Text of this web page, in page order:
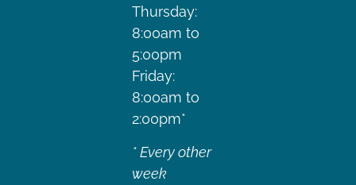
Thursday:
8:00am to
5:00pm
Friday:
8:00am to
2:00pm*
* Every other
week